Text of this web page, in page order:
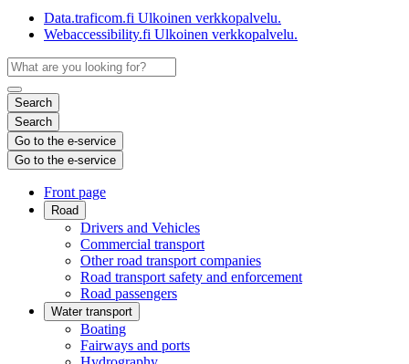
Data.traficom.fi Ulkoinen verkkopalvelu.
Webaccessibility.fi Ulkoinen verkkopalvelu.
Search
Search
Go to the e-service
Go to the e-service
Front page
Road
Drivers and Vehicles
Commercial transport
Other road transport companies
Road transport safety and enforcement
Road passengers
Water transport
Boating
Fairways and ports